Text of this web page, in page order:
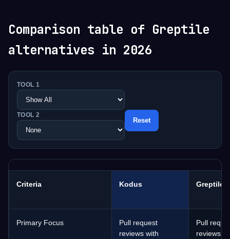
Comparison table of Greptile
alternatives in 2026
TOOL 1
TOOL 2
Reset
Criteria Kodus Greptile
Primary Focus
Pull request
reviews with
Pull
reviews